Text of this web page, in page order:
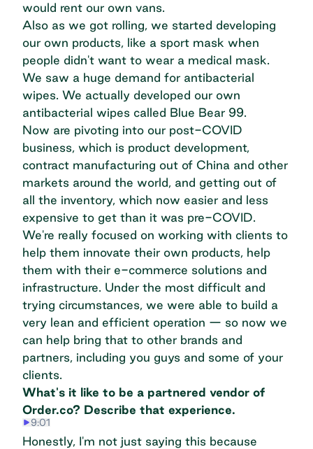
would rent our own vans.
Also as we got rolling, we started developing
our own products, like a sport mask when
people didn't want to wear a medical mask.
We saw a huge demand for antibacterial
wipes. We actually developed our own
antibacterial wipes called Blue Bear 99.
Now are pivoting into our post-COVID
business, which is product development,
contract manufacturing out of China and other
markets around the world, and getting out of
all the inventory, which now easier and less
expensive to get than it was pre-COVID.
We're really focused on working with clients to
help them innovate their own products, help
them with their e-commerce solutions and
infrastructure. Under the most difficult and
trying circumstances, we were able to build a
very lean and efficient operation — so now we
can help bring that to other brands and
partners, including you guys and some of your
clients.
What's it like to be a partnered vendor of
Order.co? Describe that experience.
9:01
Honestly, I'm not just saying this because